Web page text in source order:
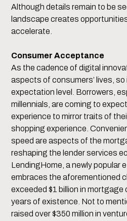
Although details remain to be
landscape creates
accelerate.
Consumer Acceptance
As the cadence of digital
aspects of consumers’ lives,
expectation level. Borrowers,
millennials, are coming to
experience to mirror traits of
shopping experience.
speed are aspects of the
reshaping the lender services
LendingHome, a newly popular
embraces the aforementioned
exceeded $1 billion in mortgage
years of existence. Not to
raised over $350 million in